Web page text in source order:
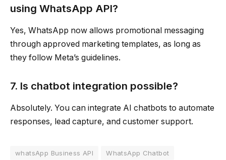
using WhatsApp API?
Yes, WhatsApp now allows promotional messaging
through approved marketing templates, as long as
they follow Meta’s guidelines.
7. Is chatbot integration possible?
Absolutely. You can integrate AI chatbots to automate
responses, lead capture, and customer support.
whatsApp Business API WhatsApp Chatbot